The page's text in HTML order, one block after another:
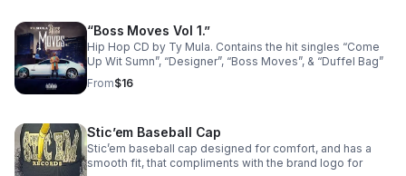
“Boss Moves Vol 1.”
Hip Hop CD by Ty Mula. Contains the hit singles “Come
Up Wit Sumn”, “Designer”, “Boss Moves”, & “Duffel Bag”
From$16
Stic’em Baseball Cap
Stic’em baseball cap designed for comfort, and has a
smooth fit, that compliments with the brand logo for